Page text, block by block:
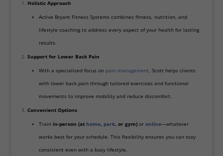
Holistic Approach
Active Bryant Fitness Systems combines fitness, nutrition, and
lifestyle coaching to address every aspect of your health for lasting
results.
Support for Lower Back Pain
With a specialized focus on pain management, Scott helps clients
with lower back pain through tailored exercises and functional
movements to improve mobility and reduce discomfort.
Convenient Options
Train in-person (at home, park, or gym)or online—whatever
works best for your schedule. This flexibility ensures you can stay
consistent even with a busy lifestyle.